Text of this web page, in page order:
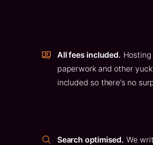
All fees included.
paperwork and other
included so there's no
Search optimised. We